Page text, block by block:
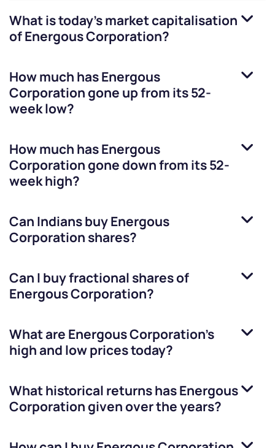
What is today's market capitalisation
ofEnergous Corporation?
How much hasEnergous
Corporationgone up from its 52-
week low?
How much hasEnergous
Corporationgone down from its 52-
week high?
Can Indians buyEnergous
Corporation shares?
Can I buy fractional shares of
Energous Corporation?
What are Energous Corporation’s
high and low prices today?
What historical returns hasEnergous
Corporationgiven over the years?